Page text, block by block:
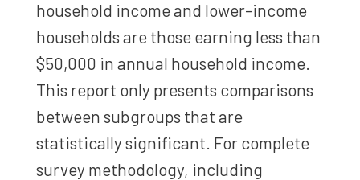
household income and lower-income
households are those earning less than
$50,000 in annual household income.
This report only presents comparisons
between subgroups that are
statistically significant. For complete
survey methodology, including